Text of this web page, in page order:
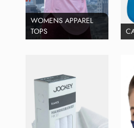
WOMENS APPAREL
TOPS